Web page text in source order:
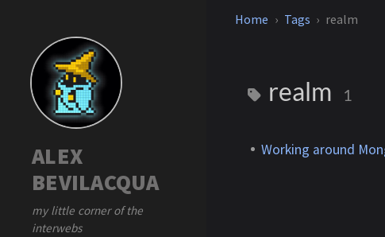
ALEX
BEVILACQUA
my little corner of the
interwebs
Home Tags realm
realm 1
Working around